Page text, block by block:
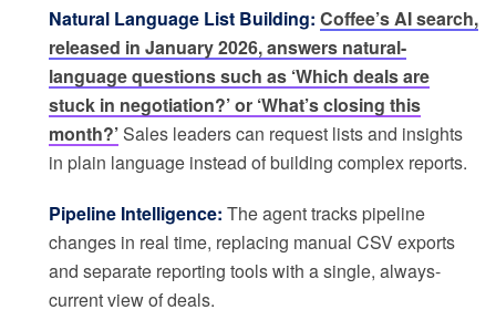
Natural Language List Building: Coffee’s AI search,
released in January 2026, answers natural-
language questions such as ‘Which deals are
stuck in negotiation?’ or ‘What’s closing this
month?’Sales leaders can request lists and insights
in plain language instead of building complex reports.
Pipeline Intelligence: The agent tracks pipeline
changes in real time, replacing manual CSV exports
and separate reporting tools with a single, always-
current view of deals.